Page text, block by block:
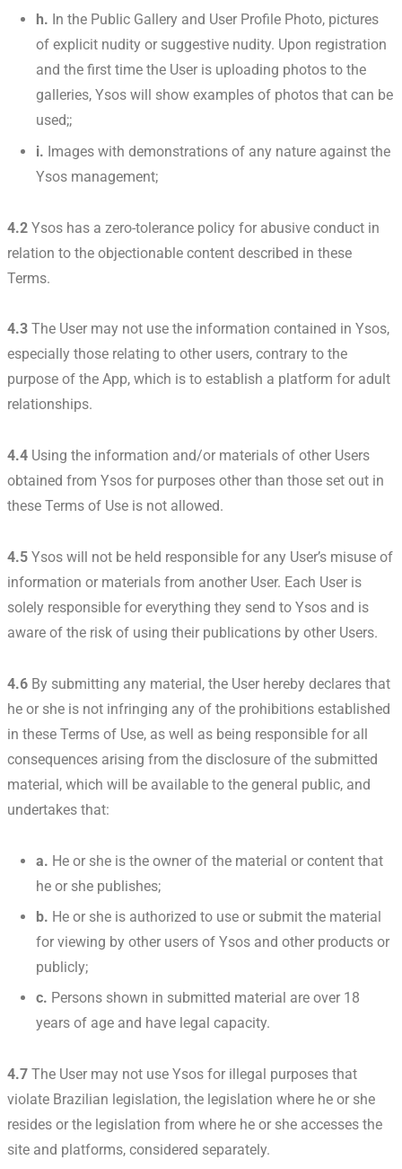
h. In the Public Gallery and User Profile Photo, pictures
of explicit nudity or suggestive nudity. Upon registration
and the first time the User is uploading photos to the
galleries, Ysos will show examples of photos that can be
used;;
i. Images with demonstrations of any nature against the
Ysos management;
4.2 Ysos has a zero-tolerance policy for abusive conduct in
relation to the objectionable content described in these
Terms.
4.3 The User may not use the information contained in Ysos,
especially those relating to other users, contrary to the
purpose of the App, which is to establish a platform for adult
relationships.
4.4 Using the information and/or materials of other Users
obtained from Ysos for purposes other than those set out in
these Terms of Use is not allowed.
4.5 Ysos will not be held responsible for any User’s misuse of
information or materials from another User. Each User is
solely responsible for everything they send to Ysos and is
aware of the risk of using their publications by other Users.
4.6 By submitting any material, the User hereby declares that
he or she is not infringing any of the prohibitions established
in these Terms of Use, as well as being responsible for all
consequences arising from the disclosure of the submitted
material, which will be available to the general public, and
undertakes that:
a. He or she is the owner of the material or content that
he or she publishes;
b. He or she is authorized to use or submit the material
for viewing by other users of Ysos and other products or
publicly;
c. Persons shown in submitted material are over 18
years of age and have legal capacity.
4.7 The User may not use Ysos for illegal purposes that
violate Brazilian legislation, the legislation where he or she
resides or the legislation from where he or she accesses the
site and platforms, considered separately.